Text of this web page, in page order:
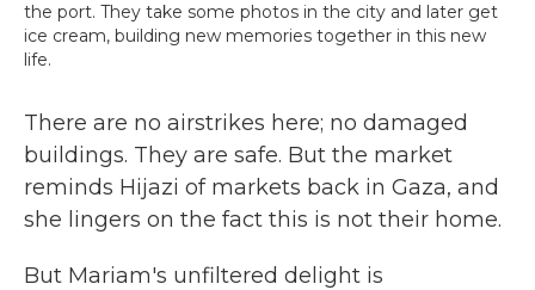
the port. They take some photos in the city and later get
ice cream, building new memories together in this new
life.
There are no airstrikes here; no damaged
buildings. They are safe. But the market
reminds Hijazi of markets back in Gaza, and
she lingers on the fact this is not their home.
But Mariam's unfiltered delight is